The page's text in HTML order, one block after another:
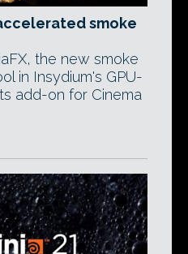
smoke
the new smoke
in Insydium's GPU-
add-on for Cinema